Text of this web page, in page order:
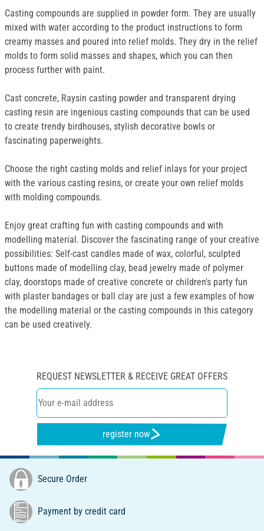
Casting compounds are supplied in powder form. They are usually
mixed with water according to the product instructions to form
creamy masses and poured into relief molds. They dry in the relief
molds to form solid masses and shapes, which you can then
process further with paint.
Cast concrete, Raysin casting powder and transparent drying
casting resin are ingenious casting compounds that can be used
to create trendy birdhouses, stylish decorative bowls or
fascinating paperweights.
Choose the right casting molds and relief inlays for your project
with the various casting resins, or create your own relief molds
with molding compounds.
Enjoy great crafting fun with casting compounds and with
modelling material. Discover the fascinating range of your creative
possibilities: Self-cast candles made of wax, colorful, sculpted
buttons made of modelling clay, bead jewelry made of polymer
clay, doorstops made of creative concrete or children's party fun
with plaster bandages or ball clay are just a few examples of how
the modelling material or the casting compounds in this category
can be used creatively.
REQUEST NEWSLETTER & RECEIVE GREAT OFFERS
register now
Secure Order
Payment by credit card